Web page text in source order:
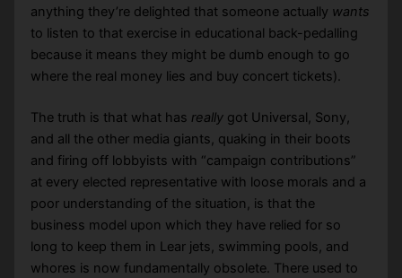
anything they’re delighted that someone actually wants
to listen to that exercise in educational back-pedalling
because it means they might be dumb enough to go
where the real money lies and buy concert tickets).
The truth is that what has really got Universal, Sony,
and all the other media giants, quaking in their boots
and firing off lobbyists with “campaign contributions”
at every elected representative with loose morals and a
poor understanding of the situation, is that the
business model upon which they have relied for so
long to keep them in Lear jets, swimming pools, and
whores is now fundamentally obsolete. There used to